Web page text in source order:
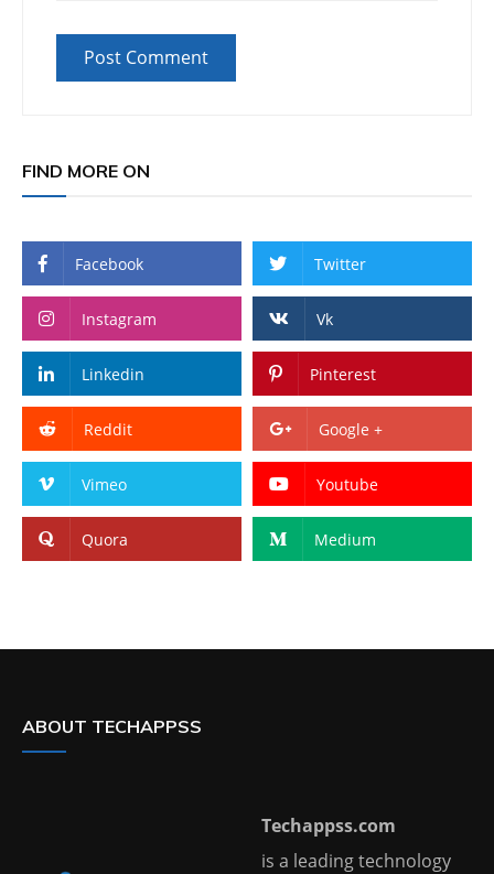
FIND MORE ON
Facebook Twitter
Instagram Vk
Linkedin Pinterest
Reddit Google +
Vimeo Youtube
Quora Medium
ABOUT TECHAPPSS
Techappss.com
is a leading technology